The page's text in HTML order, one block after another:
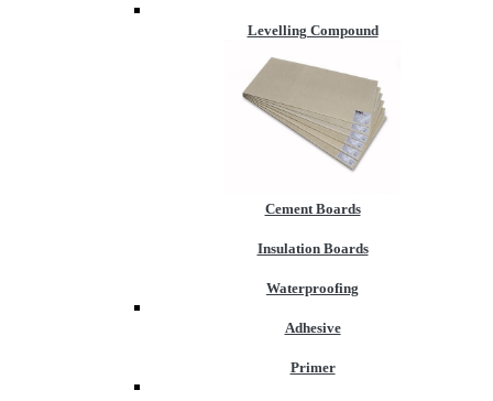
Levelling Compound
Cement Boards
Insulation Boards
Waterproofing
Adhesive
Primer